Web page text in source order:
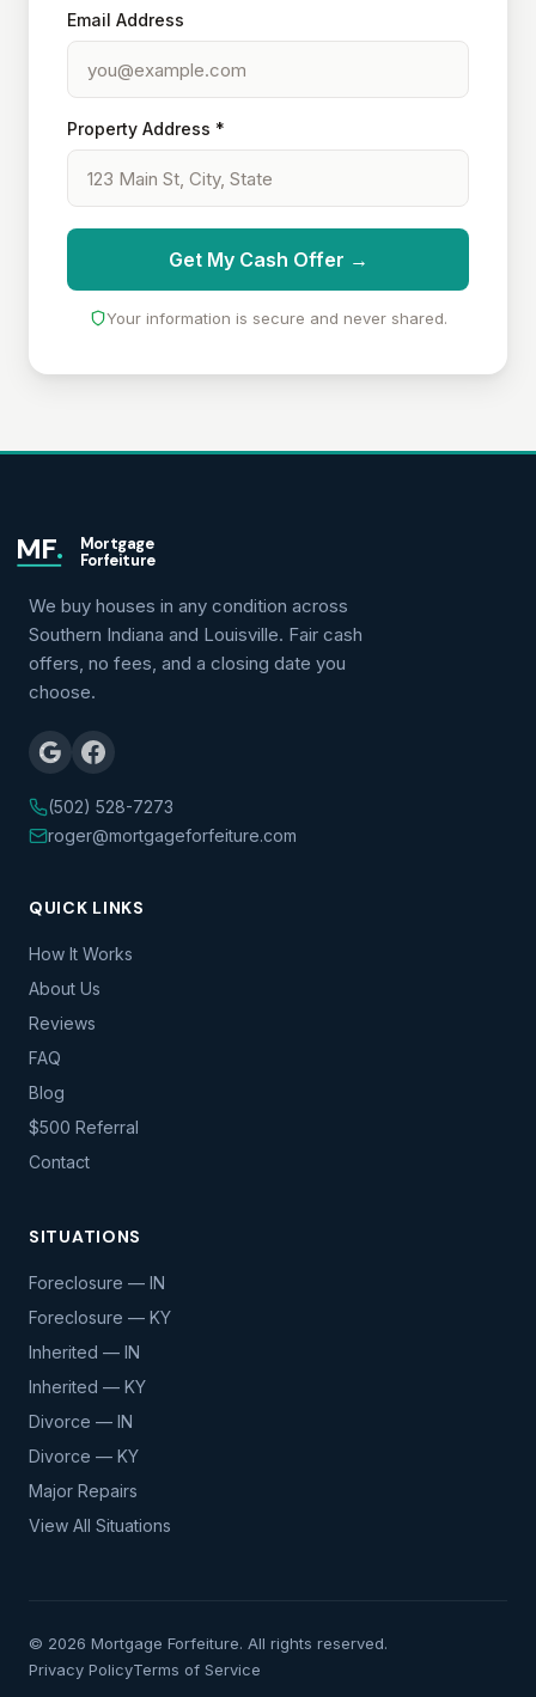
Email Address
Property Address *
Get My Cash Offer →
Your information is secure and never shared.
MF.
Mortgage
Forfeiture
We buy houses in any condition across
Southern Indiana and Louisville. Fair cash
offers, no fees, and a closing date you
choose.
(502) 528-7273
roger@mortgageforfeiture.com
QUICK LINKS
How It Works
About Us
Reviews
FAQ
Blog
$500 Referral
Contact
SITUATIONS
Foreclosure — IN
Foreclosure — KY
Inherited — IN
Inherited — KY
Divorce — IN
Divorce — KY
Major Repairs
View All Situations
© 2026 Mortgage Forfeiture. All rights reserved.
Privacy PolicyTerms of Service